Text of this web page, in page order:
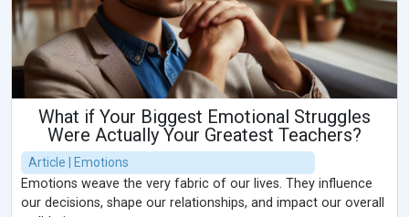
What if Your Biggest Emotional Struggles
Were Actually Your Greatest Teachers?
Article | Emotions
Emotions weave the very fabric of our lives. They influence
our decisions, shape our relationships, and impact our overall